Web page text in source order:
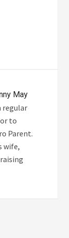
May
regular
to
Parent.
wife,